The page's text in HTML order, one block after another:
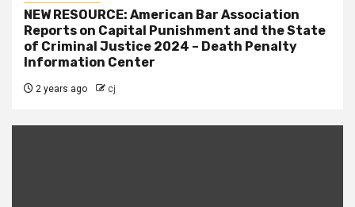
NEW RESOURCE: American Bar Association
Reports on Capital Punishment and the State
of Criminal Justice 2024 – Death Penalty
Information Center
2 years ago cj